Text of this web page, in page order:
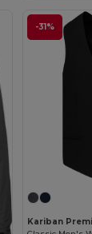
-31%
Kariban